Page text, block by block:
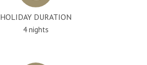
HOLIDAY DURATION
4 nights